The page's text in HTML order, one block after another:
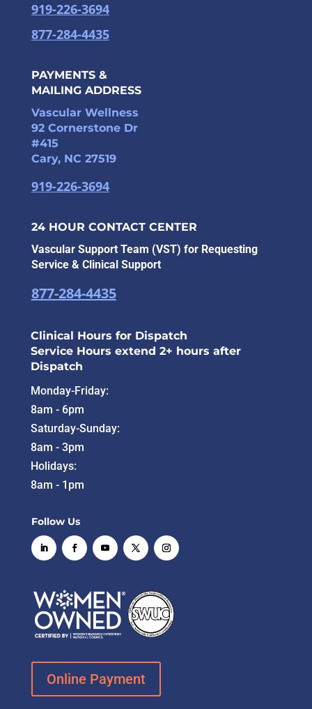
919-226-3694
877-284-4435
PAYMENTS &
MAILING ADDRESS
Vascular Wellness
92 Cornerstone Dr
#415
Cary, NC 27519
919-226-3694
24 HOUR CONTACT CENTER
Vascular Support Team (VST) for Requesting
Service & Clinical Support
877-284-4435
Clinical Hours for Dispatch
Service Hours extend 2+ hours after
Dispatch
Monday-Friday:
8am - 6pm
Saturday-Sunday:
8am - 3pm
Holidays:
8am - 1pm
Follow Us
Online Payment